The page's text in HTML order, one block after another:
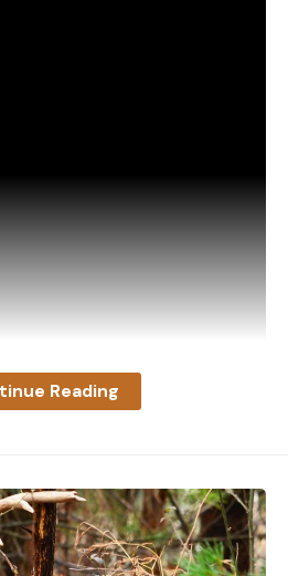
stood there. I knew then
of the patriarch’s sons
the patriarch.
the time she found me the
hunt one of them up, I
had shot at had
brush crack. When I
buck with both hind legs
the spike buck swimming
idling boat, making no
Reading